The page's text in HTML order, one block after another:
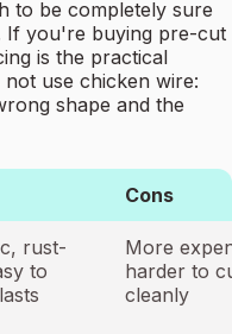
to be completely sure
If you're buying pre-cut
is the practical
use chicken wire:
shape and the
Cons
rust-
to
More
harder to
cleanly